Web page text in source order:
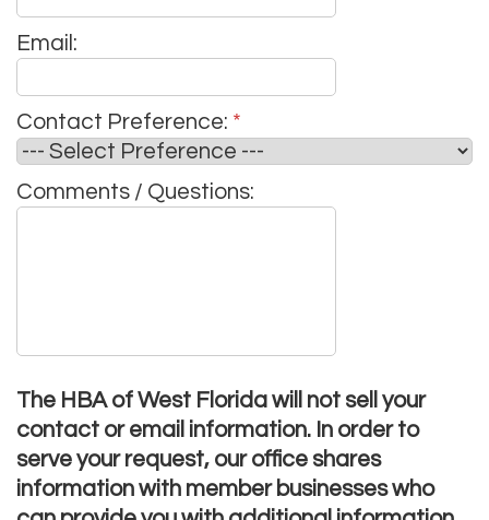
Email:
Contact Preference: *
Comments / Questions:
The HBA of West Florida will not sell your
contact or email information. In order to
serve your request, our office shares
information with member businesses who